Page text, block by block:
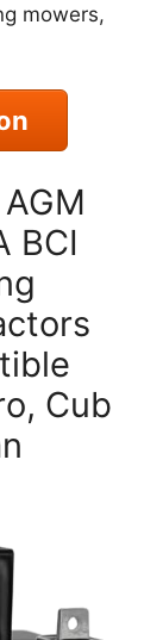
mowers,
BCI
Cub